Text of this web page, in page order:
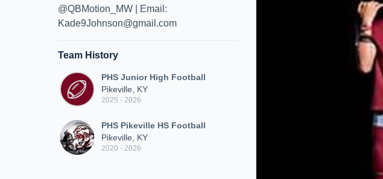
@QBMotion_MW | Email:
Kade9Johnson@gmail.com
Team History
PHS Junior High Football
Pikeville, KY
2025 - 2026
PHS Pikeville HS Football
Pikeville, KY
2020 - 2026